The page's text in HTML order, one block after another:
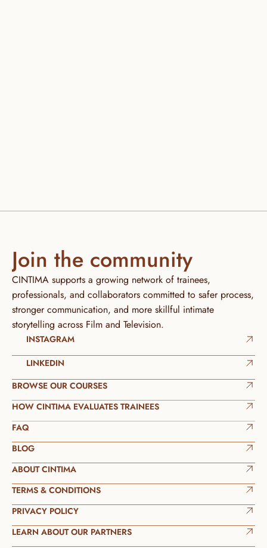
Join the community
CINTIMA supports a growing network of trainees,
professionals, and collaborators committed to safer process,
stronger communication, and more skillful intimate
storytelling across Film and Television.
INSTAGRAM
LINKEDIN
BROWSE OUR COURSES
HOW CINTIMA EVALUATES TRAINEES
FAQ
BLOG
ABOUT CINTIMA
TERMS & CONDITIONS
PRIVACY POLICY
LEARN ABOUT OUR PARTNERS